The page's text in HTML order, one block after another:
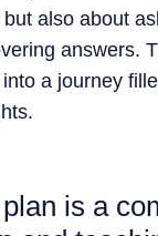
also about a
answers.
a journey
is a